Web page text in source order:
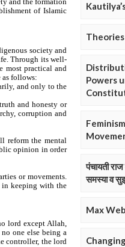
Powers
पंचायती
समस्या व
Max